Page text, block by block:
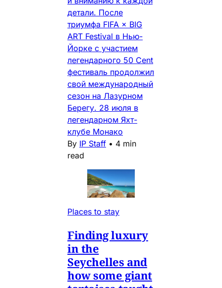
детали. После
триумфа FIFA × BIG
ART Festival в Нью-
Йорке с участием
легендарного 50 Cent
фестиваль продолжил
свой международный
сезон на Лазурном
Берегу. 28 июля в
легендарном Яхт-
клубе Монако
By IP Staff • 4 min
read
Places to stay
Finding luxury
in the
Seychelles and
how some giant